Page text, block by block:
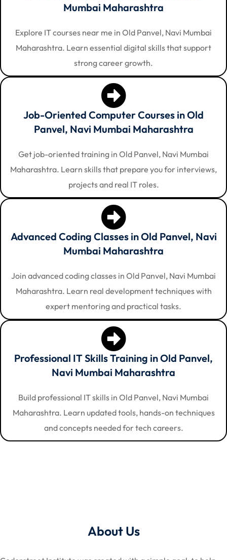
Mumbai Maharashtra
Explore IT courses near me in Old Panvel, Navi Mumbai
Maharashtra. Learn essential digital skills that support
strong career growth.
Job-Oriented Computer Courses in Old
Panvel, Navi Mumbai Maharashtra
Get job-oriented training in Old Panvel, Navi Mumbai
Maharashtra. Learn skills that prepare you for interviews,
projects and real IT roles.
Advanced Coding Classes in Old Panvel, Navi
Mumbai Maharashtra
Join advanced coding classes in Old Panvel, Navi Mumbai
Maharashtra. Learn real development techniques with
expert mentoring and practical tasks.
Professional IT Skills Training in Old Panvel,
Navi Mumbai Maharashtra
Build professional IT skills in Old Panvel, Navi Mumbai
Maharashtra. Learn updated tools, hands-on techniques
and concepts needed for tech careers.
About Us